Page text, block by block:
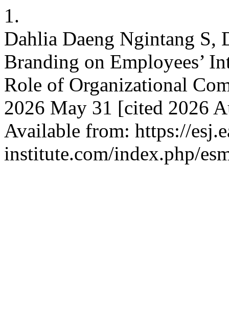
1.
Dahlia Daeng Ngintang S,
Branding on Employees’
Role of Organizational
2026 May 31 [cited 2026
Available from: https://
institute.com/index.php/